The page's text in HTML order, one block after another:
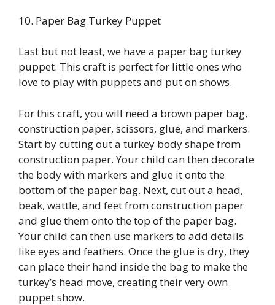
10. Paper Bag Turkey Puppet
Last but not least, we have a paper bag turkey
puppet. This craft is perfect for little ones who
love to play with puppets and put on shows.
For this craft, you will need a brown paper bag,
construction paper, scissors, glue, and markers.
Start by cutting out a turkey body shape from
construction paper. Your child can then decorate
the body with markers and glue it onto the
bottom of the paper bag. Next, cut out a head,
beak, wattle, and feet from construction paper
and glue them onto the top of the paper bag.
Your child can then use markers to add details
like eyes and feathers. Once the glue is dry, they
can place their hand inside the bag to make the
turkey’s head move, creating their very own
puppet show.